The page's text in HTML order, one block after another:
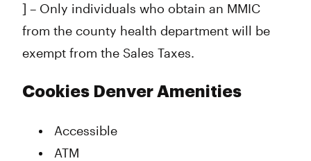
] – Only individuals who obtain an MMIC
from the county health department will be
exempt from the Sales Taxes.
Cookies Denver Amenities
Accessible
ATM